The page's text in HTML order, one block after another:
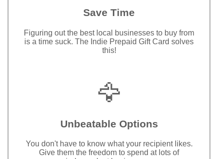
Save Time
Figuring out the best local businesses to buy from
is a time suck. The Indie Prepaid Gift Card solves
this!
🦅
Unbeatable Options
You don't have to know what your recipient likes.
Give them the freedom to spend at lots of